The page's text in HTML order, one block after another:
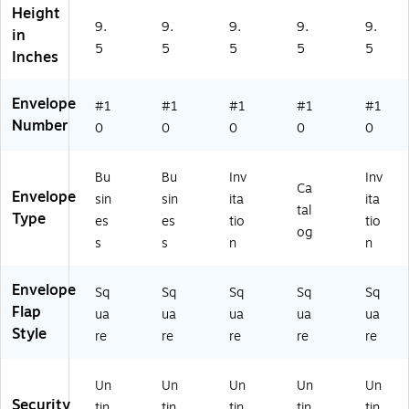
0/
B
k,
50
X
X,
50
Height
in
Inches
9.
5
9.
5
9.
5
9.
5
9.
5
Envelope
Number
#1
0
#1
0
#1
0
#1
0
#1
0
Envelope
Type
Bu
sin
es
s
Bu
sin
es
s
Inv
ita
tio
n
Ca
tal
og
Inv
ita
tio
n
Envelope
Flap
Style
Sq
ua
re
Sq
ua
re
Sq
ua
re
Sq
ua
re
Sq
ua
re
Un
Un
Un
Un
Un